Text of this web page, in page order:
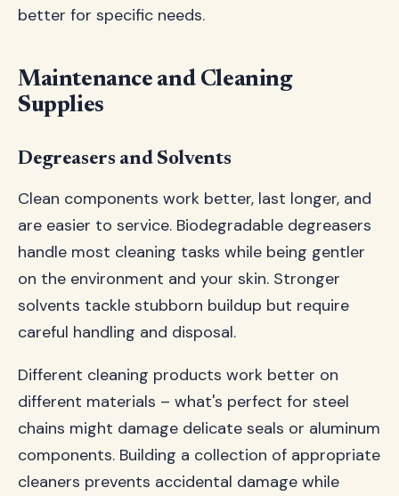
better for specific needs.
Maintenance and Cleaning
Supplies
Degreasers and Solvents
Clean components work better, last longer, and
are easier to service. Biodegradable degreasers
handle most cleaning tasks while being gentler
on the environment and your skin. Stronger
solvents tackle stubborn buildup but require
careful handling and disposal.
Different cleaning products work better on
different materials – what's perfect for steel
chains might damage delicate seals or aluminum
components. Building a collection of appropriate
cleaners prevents accidental damage while